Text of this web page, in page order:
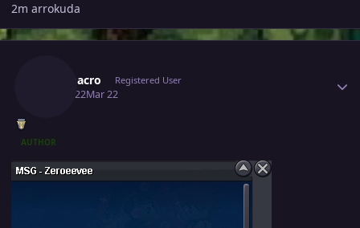
2m arrokuda
Swgmacro Registered User
March 22Mar 22
AUTHOR